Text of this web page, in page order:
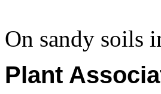
On sandy soils
Plant